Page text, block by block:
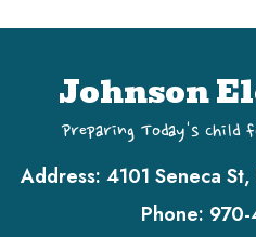
Johnson
Preparing Today's
Address: 4101 Seneca
Phone: